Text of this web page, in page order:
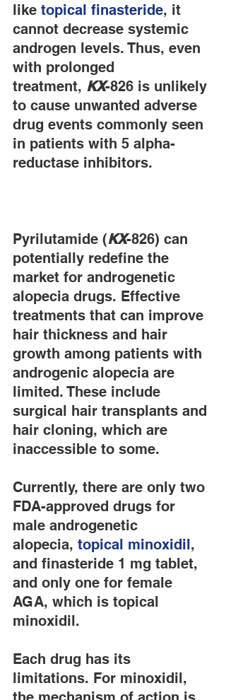
like topical finasteride, it
cannot decrease systemic
androgen levels. Thus, even
with prolonged
treatment, KX-826 is unlikely
to cause unwanted adverse
drug events commonly seen
in patients with 5 alpha-
reductase inhibitors.
Pyrilutamide (KX-826) can
potentially redefine the
market for androgenetic
alopecia drugs. Effective
treatments that can improve
hair thickness and hair
growth among patients with
androgenic alopecia are
limited. These include
surgical hair transplants and
hair cloning, which are
inaccessible to some.
Currently, there are only two
FDA-approved drugs for
male androgenetic
alopecia, topical minoxidil,
and finasteride 1 mg tablet,
and only one for female
AGA, which is topical
minoxidil.
Each drug has its
limitations. For minoxidil,